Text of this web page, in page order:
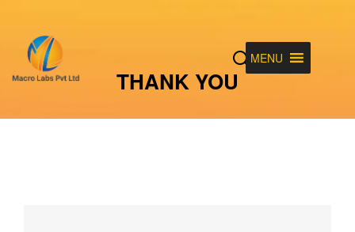
MENU
THANK YOU